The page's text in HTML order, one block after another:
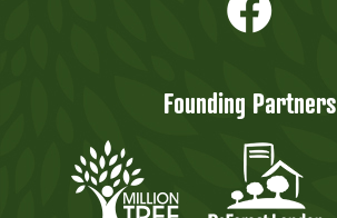
Founding Partners